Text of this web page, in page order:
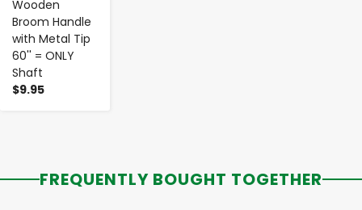
Wooden
Broom Handle
with Metal Tip
60'' = ONLY
Shaft
$9.95
FREQUENTLY BOUGHT TOGETHER